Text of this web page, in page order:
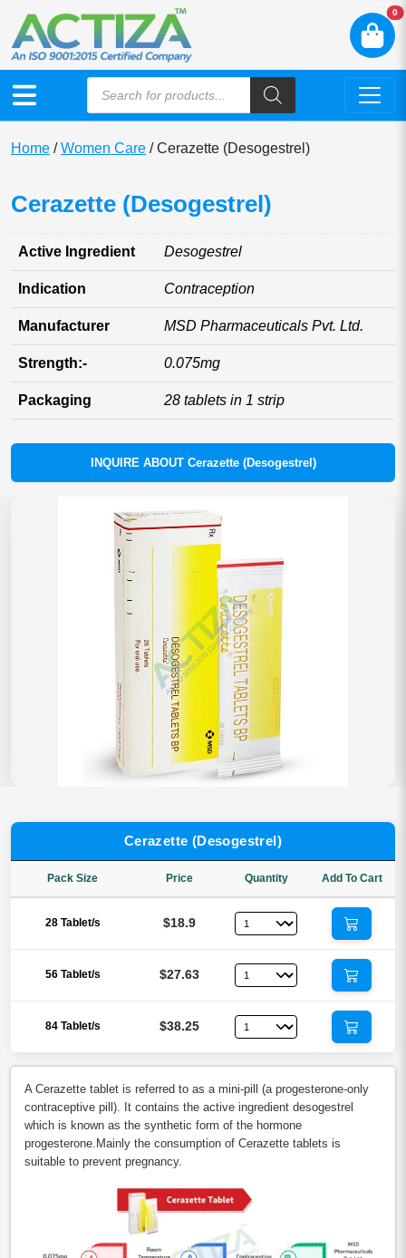
0
Home /Women Care / Cerazette (Desogestrel)
Cerazette (Desogestrel)
Active Ingredient Desogestrel
Indication Contraception
Manufacturer MSD Pharmaceuticals Pvt. Ltd.
Strength:- 0.075mg
Packaging 28 tablets in 1 strip
INQUIRE ABOUT Cerazette (Desogestrel)
Cerazette (Desogestrel)
Pack Size Price Quantity Add To Cart
28 Tablet/s $18.9
56 Tablet/s $27.63
84 Tablet/s $38.25
A Cerazette tablet is referred to as a mini-pill (a progesterone-only
contraceptive pill). It contains the active ingredient desogestrel
which is known as the synthetic form of the hormone
progesterone.Mainly the consumption of Cerazette tablets is
suitable to prevent pregnancy.